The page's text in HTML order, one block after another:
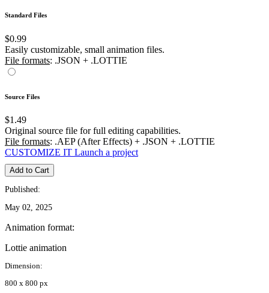
Standard Files
$0.99
Easily customizable, small animation files.
File formats: .JSON + .LOTTIE
Source Files
$1.49
Original source file for full editing capabilities.
File formats: .AEP (After Effects) + .JSON + .LOTTIE
CUSTOMIZE IT Launch a project
Add to Cart
Published:
May 02, 2025
Animation format:
Lottie animation
Dimension:
800 x 800 px